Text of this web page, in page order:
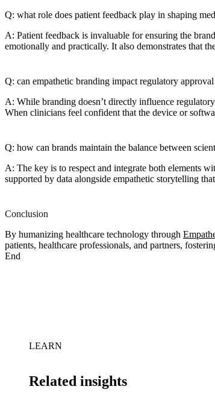
Q: what role does patient feedback play in shaping
A: Patient feedback is invaluable for ensuring the
emotionally and practically. It also demonstrates that
Q: can empathetic branding impact regulatory
A: While branding doesn’t directly influence
When clinicians feel confident that the device or
Q: how can brands maintain the balance between
A: The key is to respect and integrate both elements
supported by data alongside empathetic storytelling
Conclusion
By humanizing healthcare technology through
patients, healthcare professionals, and partners,
End
LEARN
Related insights